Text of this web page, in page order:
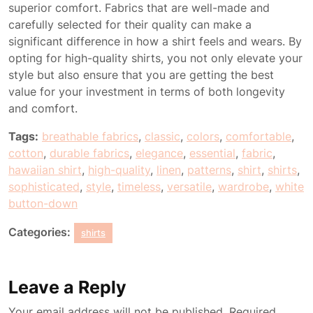
superior comfort. Fabrics that are well-made and
carefully selected for their quality can make a
significant difference in how a shirt feels and wears. By
opting for high-quality shirts, you not only elevate your
style but also ensure that you are getting the best
value for your investment in terms of both longevity
and comfort.
Tags: breathable fabrics, classic, colors, comfortable,
cotton, durable fabrics, elegance, essential, fabric,
hawaiian shirt, high-quality, linen, patterns, shirt, shirts,
sophisticated, style, timeless, versatile, wardrobe, white
button-down
Categories: shirts
Leave a Reply